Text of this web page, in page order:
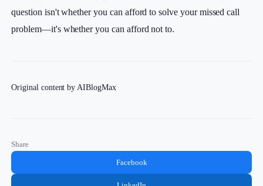
question isn't whether you can afford to solve your missed call
problem—it's whether you can afford not to.
Original content by AIBlogMax
Share
Facebook